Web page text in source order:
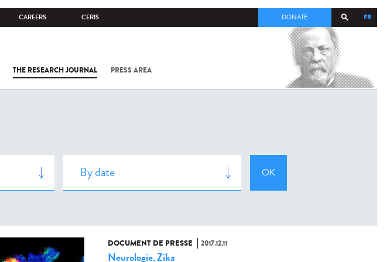
CAREERS CERIS FR
DONATE
THE RESEARCH JOURNAL PRESS AREA
COV-2 /
DOCUMENT DE PRESSE 2017.12.11
Neurologie,Zika